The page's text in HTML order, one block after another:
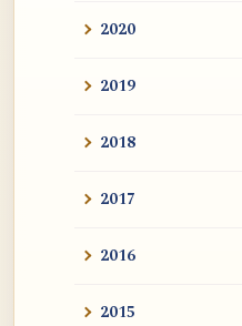
2020
2019
2018
2017
2016
2015